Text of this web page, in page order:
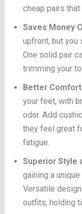
cheap pairs
Saves Money
upfront, but you
One solid pair
trimming your
Better
your feet, with
odor. Add
they feel great
fatigue.
Superior Style
gaining a
Versatile
outfits, holding